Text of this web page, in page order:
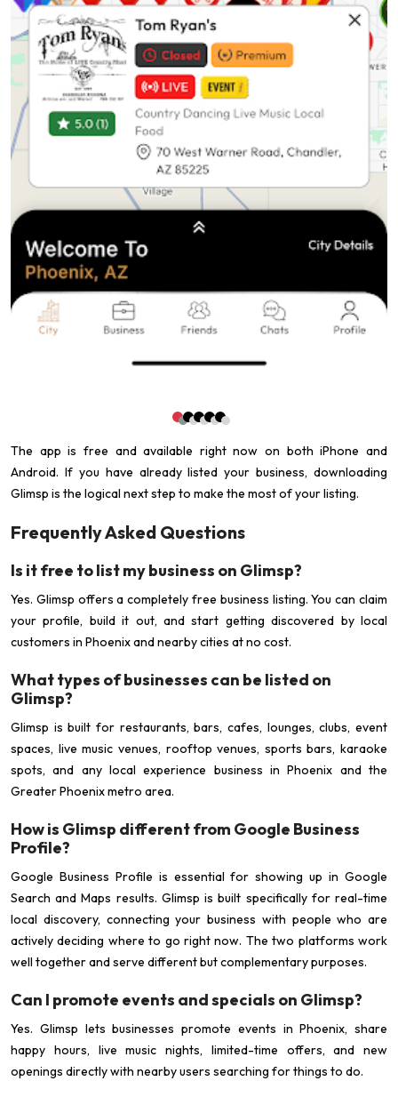
The app is free and available right now on both iPhone and
Android. If you have already listed your business, downloading
Glimsp is the logical next step to make the most of your listing.
Frequently Asked Questions
Is it free to list my business on Glimsp?
Yes. Glimsp offers a completely free business listing. You can claim
your profile, build it out, and start getting discovered by local
customers in Phoenix and nearby cities at no cost.
What types of businesses can be listed on
Glimsp?
Glimsp is built for restaurants, bars, cafes, lounges, clubs, event
spaces, live music venues, rooftop venues, sports bars, karaoke
spots, and any local experience business in Phoenix and the
Greater Phoenix metro area.
How is Glimsp different from Google Business
Profile?
Google Business Profile is essential for showing up in Google
Search and Maps results. Glimsp is built specifically for real-time
local discovery, connecting your business with people who are
actively deciding where to go right now. The two platforms work
well together and serve different but complementary purposes.
Can I promote events and specials on Glimsp?
Yes. Glimsp lets businesses promote events in Phoenix, share
happy hours, live music nights, limited-time offers, and new
openings directly with nearby users searching for things to do.